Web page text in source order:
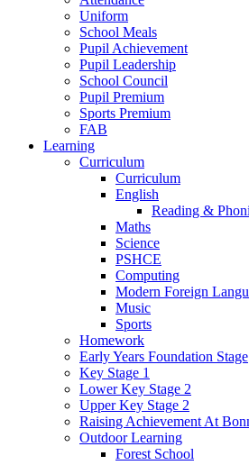
Uniform
School Meals
Pupil Achievement
Pupil Leadership
School Council
Pupil Premium
Sports Premium
FAB
Learning
Curriculum
Curriculum
English
Reading &
Maths
Science
PSHCE
Computing
Modern Foreign
Music
Sports
Homework
Early Years Foundation Stage
Key Stage 1
Lower Key Stage 2
Upper Key Stage 2
Raising Achievement At
Outdoor Learning
Forest School